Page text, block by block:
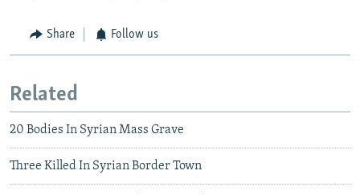
Share Follow us
Related
20 Bodies In Syrian Mass Grave
Three Killed In Syrian Border Town